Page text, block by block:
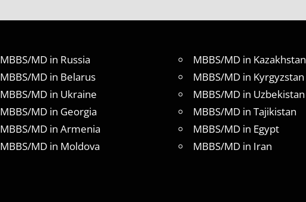
MBBS/MD in Russia
MBBS/MD in Belarus
MBBS/MD in Ukraine
MBBS/MD in Georgia
MBBS/MD in Armenia
MBBS/MD in Moldova
MBBS/MD in Kazakhstan
MBBS/MD in Kyrgyzstan
MBBS/MD in Uzbekistan
MBBS/MD in Tajikistan
MBBS/MD in Egypt
MBBS/MD in Iran